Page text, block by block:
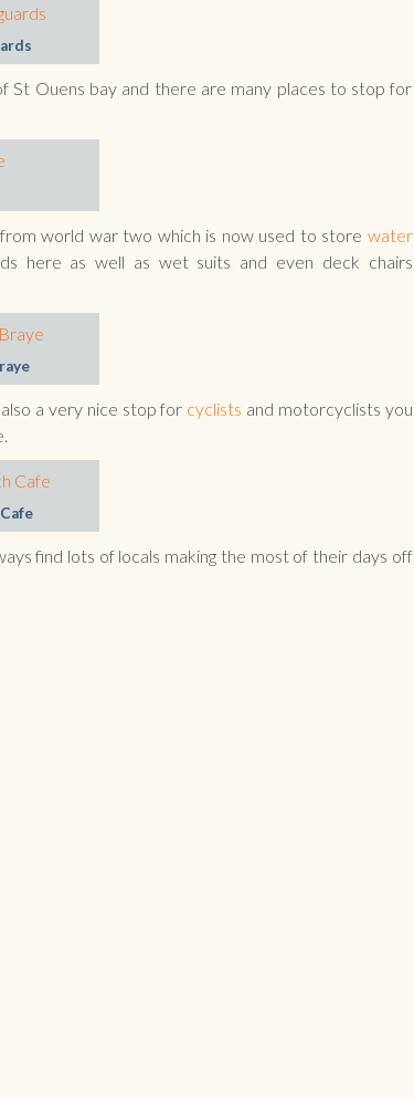
St Ouens bay and there are many places to stop for
world war two which is now used to store water
here as well as wet suits and even deck chairs
a very nice stop for cyclists and motorcyclists you
find lots of locals making the most of their days off